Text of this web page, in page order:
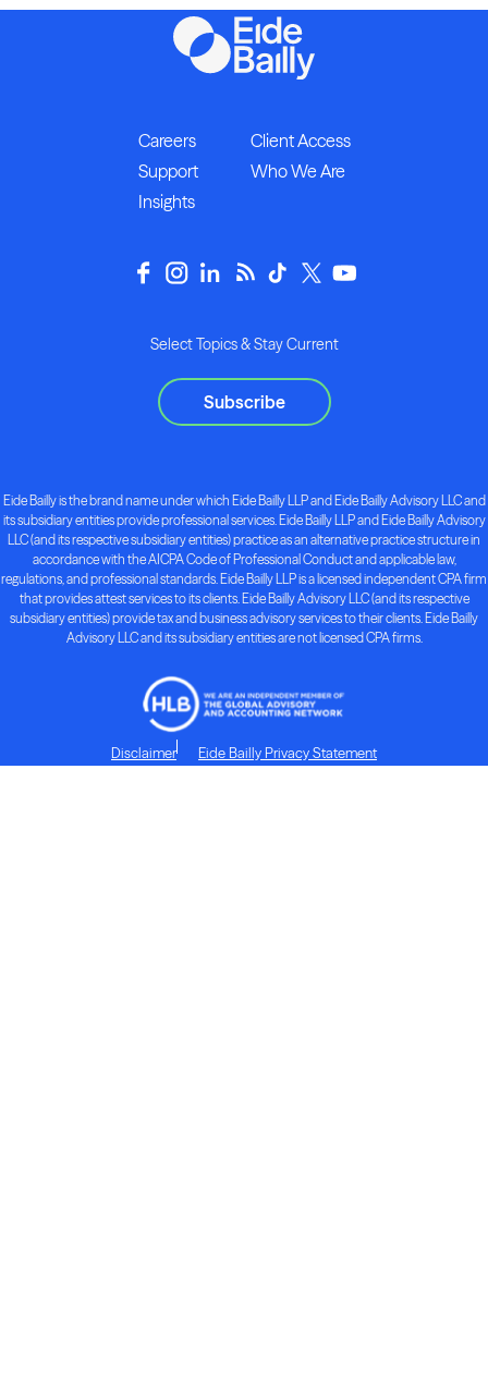
Careers
Client Access
Support
Who We Are
Insights
Select Topics & Stay Current
Subscribe
Eide Bailly is the brand name under which Eide Bailly LLP and Eide Bailly Advisory LLC and
its subsidiary entities provide professional services. Eide Bailly LLP and Eide Bailly Advisory
LLC (and its respective subsidiary entities) practice as an alternative practice structure in
accordance with the AICPA Code of Professional Conduct and applicable law,
regulations, and professional standards. Eide Bailly LLP is a licensed independent CPA firm
that provides attest services to its clients. Eide Bailly Advisory LLC (and its respective
subsidiary entities) provide tax and business advisory services to their clients. Eide Bailly
Advisory LLC and its subsidiary entities are not licensed CPA firms.
Disclaimer Eide Bailly Privacy Statement